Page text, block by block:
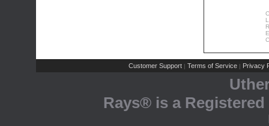
Customer Support | Terms of Service | Privacy
Rays® is a